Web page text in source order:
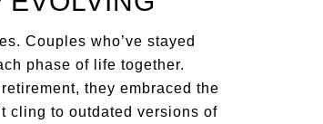
Couples who’ve stayed
phase of life together.
they embraced the
cling to outdated versions of